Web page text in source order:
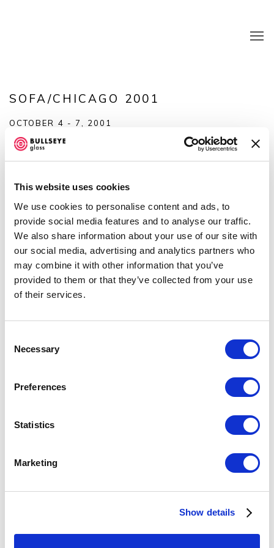
This website uses cookies
We use cookies to personalise content and ads, to
provide social media features and to analyse our traffic.
We also share information about your use of our site with
our social media, advertising and analytics partners who
may combine it with other information that you’ve
provided to them or that they’ve collected from your use
of their services.
Selection
Necessary
Preferences
Statistics
Marketing
Show details
SOFA/CHICAGO 2001
OCTOBER 4 - 7, 2001
OVERVIEW
(with a little ceramic, wood, metal, and fiber too), don't
Functional Art at Chicago's Navy Pier. Bullseye